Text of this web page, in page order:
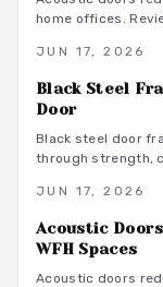
home offices.
maintenance
JUN 17, 2026
Black Steel
Door
Black steel door
through strength,
options,
position these
JUN 17, 2026
Acoustic
WFH Spaces
Acoustic doors